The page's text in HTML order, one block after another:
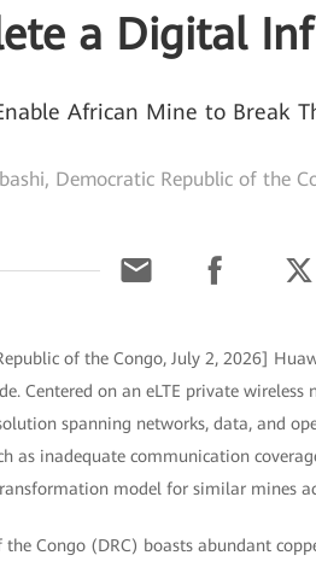
a Digital
African Mine to Break
Democratic Republic of the
of the Congo, July 2, 2026]
Centered on an eLTE private
spanning networks, data, and
as inadequate communication
model for similar mines
Congo (DRC) boasts abundant